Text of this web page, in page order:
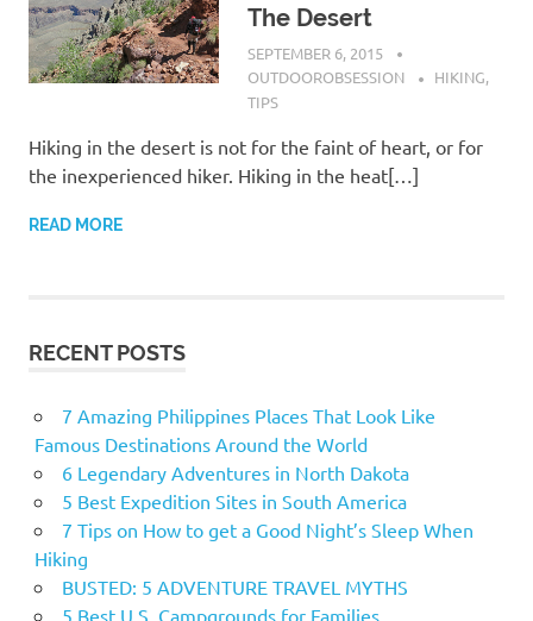
The Desert
SEPTEMBER 6, 2015
OUTDOOROBSESSION
HIKING,
TIPS
Hiking in the desert is not for the faint of heart, or for
the inexperienced hiker. Hiking in the heat[…]
READ MORE
RECENT POSTS
7 Amazing Philippines Places That Look Like
Famous Destinations Around the World
6 Legendary Adventures in North Dakota
5 Best Expedition Sites in South America
7 Tips on How to get a Good Night’s Sleep When
Hiking
BUSTED: 5 ADVENTURE TRAVEL MYTHS
5 Best U.S. Campgrounds for Families